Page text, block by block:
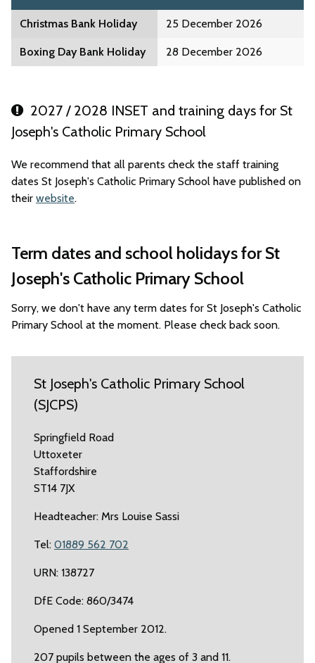
Christmas Bank Holiday 25 December 2026
Boxing Day Bank Holiday 28 December 2026
2027 / 2028 INSET and training days for St
Joseph's Catholic Primary School
We recommend that all parents check the staff training
dates St Joseph's Catholic Primary School have published on
their website.
Term dates and school holidays for St
Joseph's Catholic Primary School
Sorry, we don't have any term dates for St Joseph's Catholic
Primary School at the moment. Please check back soon.
St Joseph's Catholic Primary School
(SJCPS)
Springfield Road
Uttoxeter
Staffordshire
ST14 7JX
Headteacher: Mrs Louise Sassi
Tel: 01889 562 702
URN: 138727
DfE Code: 860/3474
Opened 1 September 2012.
207 pupils between the ages of 3 and 11.